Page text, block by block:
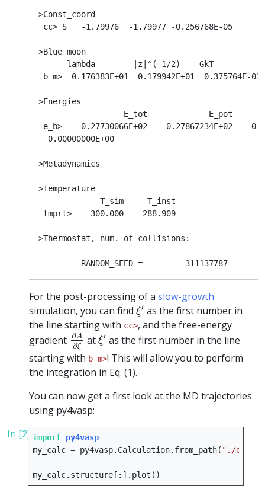
  >Const_coord
   cc> S   -1.79976  -1.79977 -0.256768E-05
  >Blue_moon
lambda        |z|^(-1/2)    GkT
b_m>  0.176383E+01  0.179942E+01  0.375764E-03
  >Energies
E_tot             E_pot
e_b>   -0.27730066E+02   -0.27867234E+02
    0.00000000E+00
  >Metadynamics
  >Temperature
               T_sim     T_inst
   tmprt>    300.000    288.909
>Thermostat, num. of collisions:
For the post-processing of aslow-growth
simulation, you can findξ′
ξ′ as the first number in
the line starting with cc>, and the free-energy
gradient ∂A
∂ξ
∂A∂ξ
at ξ′
ξ′ as the first number in the line
starting with b_m>! This will allow you to perform
the integration in Eq. (1).
You can now get a first look at the MD trajectories
using py4vasp:
In [2]: import py4vasp
my_calc = py4vasp. Calculation. from_path( "./
my_calc. structure [:] . plot ()